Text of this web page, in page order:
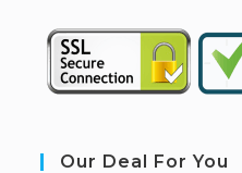
Our Deal For You